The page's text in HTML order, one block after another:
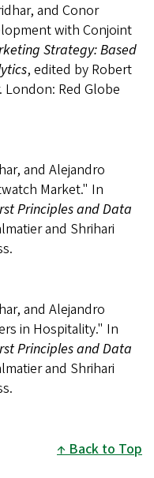
and Conor
with Conjoint
Strategy: Based
, edited by Robert
London: Red Globe
and Alejandro
Market." In
Principles and Data
and Shrihari
and Alejandro
in Hospitality." In
Principles and Data
and Shrihari
Back to Top